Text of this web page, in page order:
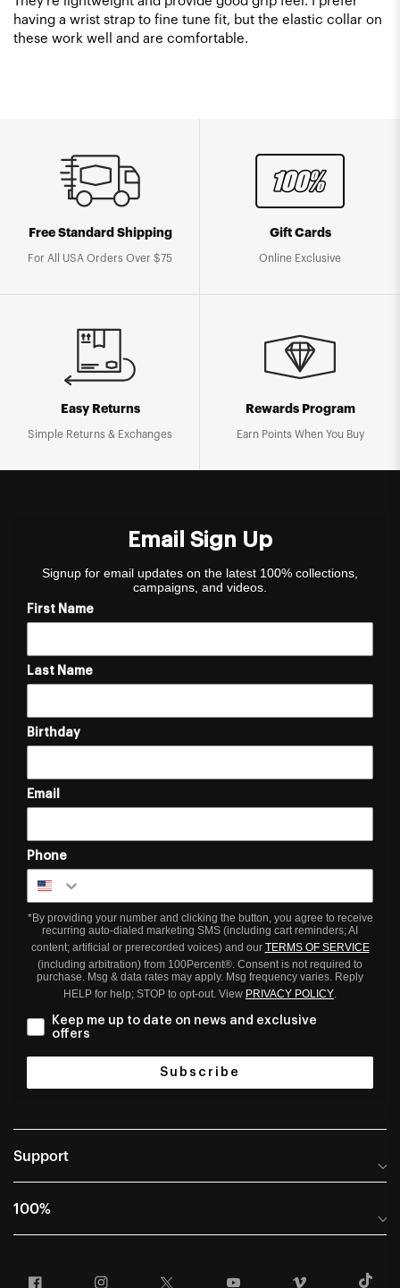
having a wrist strap to fine tune fit, but the elastic collar on
these work well and are comfortable.
Free Standard Shipping
For All USA Orders Over $75
Gift Cards
Online Exclusive
Easy Returns
Simple Returns & Exchanges
Rewards Program
Earn Points When You Buy
Email Sign Up
Signup for email updates on the latest 100% collections,
campaigns, and videos.
First Name
Last Name
Birthday
Email
Phone
*By providing your number and clicking the button, you agree to receive
recurring auto-dialed marketing SMS (including cart reminders; AI
content; artificial or prerecorded voices) and our TERMS OF SERVICE
(including arbitration) from 100Percent®. Consent is not required to
purchase. Msg & data rates may apply. Msg frequency varies. Reply
HELP for help; STOP to opt-out. View PRIVACY POLICY
Keep me up to date on news and exclusive
offers
Subscribe
Support
Help Center
Returns and Warranty Portal
100%
Careers
Facebook Instagram YouTube